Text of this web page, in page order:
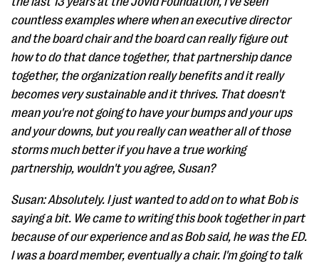
countless examples where when an executive director
and the board chair and the board can really figure out
how to do that dance together, that partnership dance
together, the organization really benefits and it really
becomes very sustainable and it thrives. That doesn't
mean you're not going to have your bumps and your ups
and your downs, but you really can weather all of those
storms much better if you have a true working
partnership, wouldn't you agree, Susan?
Susan: Absolutely. I just wanted to add on to what Bob is
saying a bit. We came to writing this book together in part
because of our experience and as Bob said, he was the ED.
I was a board member, eventually a chair. I'm going to talk